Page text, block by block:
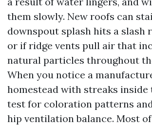
them slowly. New roofs can
downspout splash hits a slash
or if ridge vents pull air that
natural particles throughout
When you notice a
homestead with streaks inside
test for coloration patterns
hip ventilation balance. Most